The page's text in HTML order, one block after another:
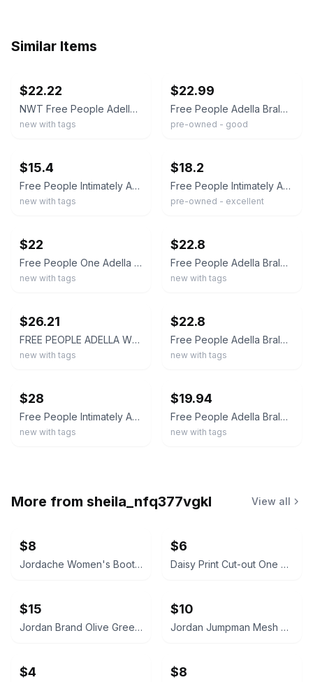
Similar Items
$22.22
NWT Free People Adella Bralette M Olive Green
new with tags
$22.99
Free People Adella Bralette Olive Green Floral Lace Boho Bra Medium Festival
pre-owned - good
$15.4
Free People Intimately Adella Peach Floral Lace Bralette Wireless Crossback XS
new with tags
$18.2
Free People Intimately Adella Bralette Green Lace Racerback Longline Size M
pre-owned - excellent
$22
Free People One Adella Bralette NWT Small color-stone, lace, crochet, Boho
new with tags
$22.8
Free People Adella Bralette Nude Size S NWT Discontinued Retail $38
new with tags
$26.21
FREE PEOPLE ADELLA WHITE BRALETTE BRA SIZE MEDIUM NEW
new with tags
$22.8
Free People Adella Bralette Blue Size M NWT
new with tags
$28
Free People Intimately Adella Scallop Lace Bralette Copper Size M
new with tags
$19.94
Free People Adella Bralette Electric Nectar Size Large NWT
new with tags
More from sheila_nfq377vgkl View all
$8
Jordache Women's Bootcut Jeans
$6
Daisy Print Cut-out One Piece Swimsuit
$15
Jordan Brand Olive Green Crewneck Sweatshirt with Zipper Pockets
$10
Jordan Jumpman Mesh Shorts
$4 $8